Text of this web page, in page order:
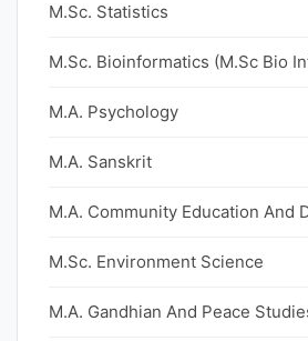
M.Sc. Statistics
M.Sc. Bioinformatics (M.Sc Bio
M.A. Psychology
M.A. Sanskrit
M.A. Community Education And
M.Sc. Environment Science
M.A. Gandhian And Peace